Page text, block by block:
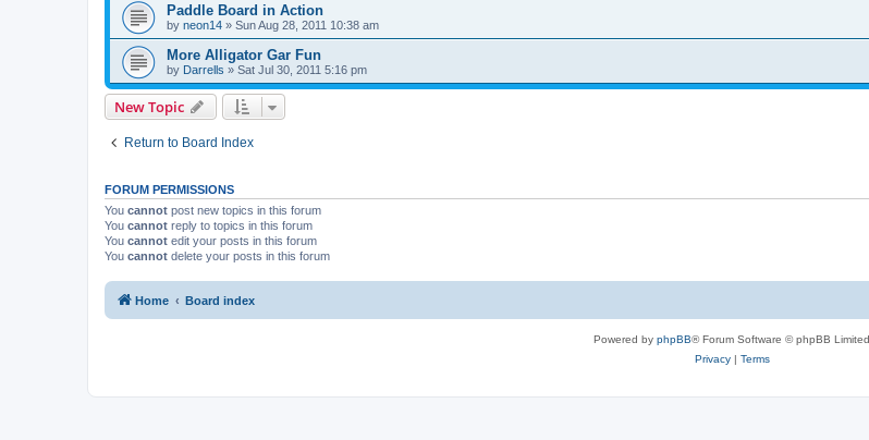
Paddle Board in Action
by neon14 » Sun Aug 28, 2011 10:38 am
More Alligator Gar Fun
by Darrells » Sat Jul 30, 2011 5:16 pm
New Topic
Return to Board Index
FORUM PERMISSIONS
You cannot post new topics in this forum
You cannot reply to topics in this forum
You cannot edit your posts in this forum
You cannot delete your posts in this forum
Home Board index
Powered by phpBB® Forum Software © phpBB Limited
Privacy| Terms